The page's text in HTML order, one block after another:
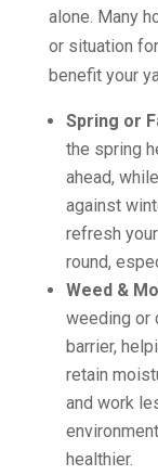
alone. Many
or situation
benefit your
Spring or
the spring
ahead,
against
refresh
round,
Weed &
weeding or
barrier,
retain
and work
healthier.